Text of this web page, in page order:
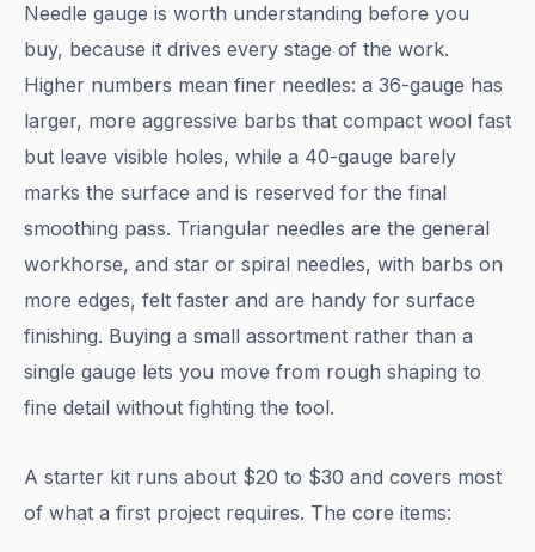
Needle gauge is worth understanding before you
buy, because it drives every stage of the work.
Higher numbers mean finer needles: a 36-gauge has
larger, more aggressive barbs that compact wool fast
but leave visible holes, while a 40-gauge barely
marks the surface and is reserved for the final
smoothing pass. Triangular needles are the general
workhorse, and star or spiral needles, with barbs on
more edges, felt faster and are handy for surface
finishing. Buying a small assortment rather than a
single gauge lets you move from rough shaping to
fine detail without fighting the tool.
A starter kit runs about $20 to $30 and covers most
of what a first project requires. The core items: